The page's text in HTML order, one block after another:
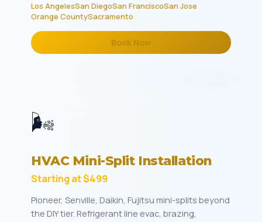
Los AngelesSan DiegoSan FranciscoSan Jose
Orange CountySacramento
Book Now
🌬️
HVAC Mini-Split Installation
Starting at $499
Pioneer, Senville, Daikin, Fujitsu mini-splits beyond
the DIY tier. Refrigerant line evac, brazing,